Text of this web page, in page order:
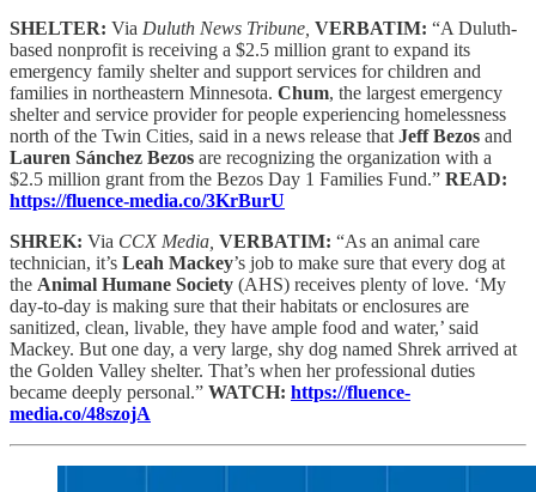
SHELTER: Via Duluth News Tribune, VERBATIM: “A Duluth-
based nonprofit is receiving a $2.5 million grant to expand its
emergency family shelter and support services for children and
families in northeastern Minnesota. Chum, the largest emergency
shelter and service provider for people experiencing homelessness
north of the Twin Cities, said in a news release that Jeff Bezos and
Lauren Sánchez Bezos are recognizing the organization with a
$2.5 million grant from the Bezos Day 1 Families Fund.” READ:
https://fluence-media.co/3KrBurU
SHREK: Via CCX Media, VERBATIM: “As an animal care
technician, it’s Leah Mackey’s job to make sure that every dog at
the Animal Humane Society (AHS) receives plenty of love. ‘My
day-to-day is making sure that their habitats or enclosures are
sanitized, clean, livable, they have ample food and water,’ said
Mackey. But one day, a very large, shy dog named Shrek arrived at
the Golden Valley shelter. That’s when her professional duties
became deeply personal.” WATCH: https://fluence-
media.co/48szojA